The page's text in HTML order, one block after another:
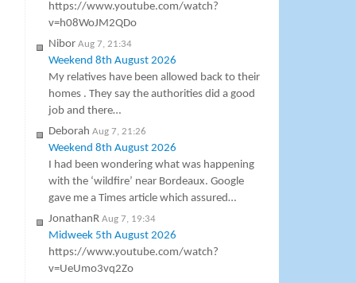
https://www.youtube.com/watch?
v=h08WoJM2QDo
Nibor Aug 7, 21:34
Weekend 8th August 2026
My relatives have been allowed back to their
homes . They say the authorities did a good
job and there…
Deborah Aug 7, 21:26
Weekend 8th August 2026
I had been wondering what was happening
with the ‘wildfire’ near Bordeaux. Google
gave me a Times article which assured…
JonathanR Aug 7, 19:34
Midweek 5th August 2026
https://www.youtube.com/watch?
v=UeUmo3vq2Zo